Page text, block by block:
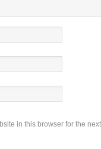
in this browser for the